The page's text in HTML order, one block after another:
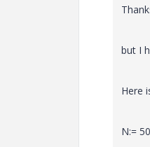
but I
Here
N:=